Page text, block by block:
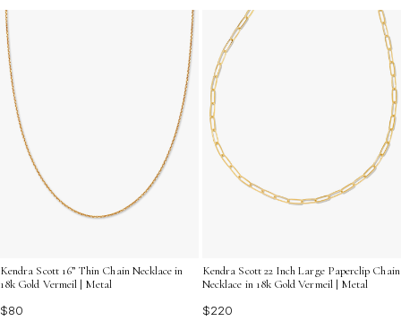
Kendra Scott 16” Thin Chain Necklace in
18k Gold Vermeil | Metal
$80
Kendra Scott 22 Inch Large Paperclip Chain
Necklace in 18k Gold Vermeil | Metal
$220